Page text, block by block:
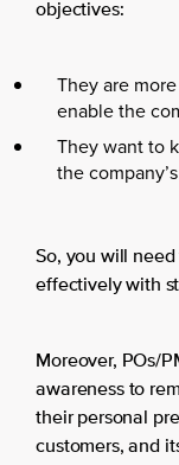
objectives:
They are
enable the
They want to
the
So, you will
effectively with
Moreover, POs/
awareness to
their personal
customers, and